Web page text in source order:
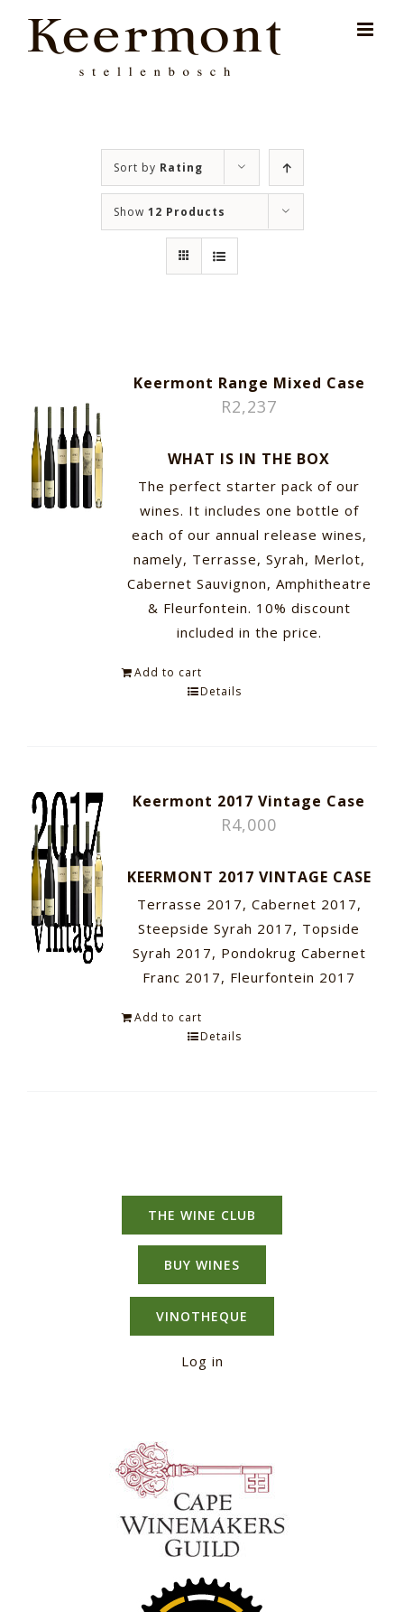
for:
Sort by Rating
Show 12 Products
Keermont Range Mixed Case
R2,237
WHAT IS IN THE BOX
The perfect starter pack of our
wines. It includes one bottle of
each of our annual release wines,
namely, Terrasse, Syrah, Merlot,
Cabernet Sauvignon, Amphitheatre
& Fleurfontein. 10% discount
included in the price.
Add to cart
Details
Keermont 2017 Vintage Case
R4,000
KEERMONT 2017 VINTAGE CASE
Terrasse 2017, Cabernet 2017,
Steepside Syrah 2017, Topside
Syrah 2017, Pondokrug Cabernet
Franc 2017, Fleurfontein 2017
Add to cart
Details
THE WINE CLUB
BUY WINES
VINOTHEQUE
Log in